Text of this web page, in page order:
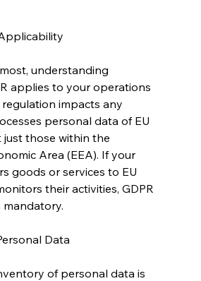
understanding
applies to your operations
regulation impacts any
personal data of EU
just those within the
Area (EEA). If your
goods or services to EU
their activities, GDPR
mandatory.
Data
of personal data is